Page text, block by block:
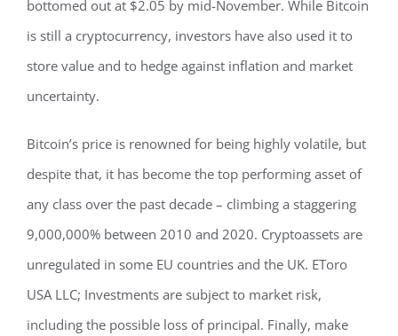
bottomed out at $2.05 by mid-November. While Bitcoin
is still a cryptocurrency, investors have also used it to
store value and to hedge against inflation and market
uncertainty.
Bitcoin’s price is renowned for being highly volatile, but
despite that, it has become the top performing asset of
any class over the past decade – climbing a staggering
9,000,000% between 2010 and 2020. Cryptoassets are
unregulated in some EU countries and the UK. EToro
USA LLC; Investments are subject to market risk,
including the possible loss of principal. Finally, make